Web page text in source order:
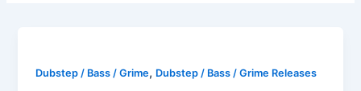
Dubstep / Bass / Grime, Dubstep / Bass / Grime Releases